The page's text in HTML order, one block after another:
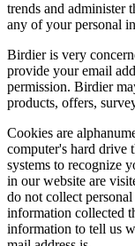
trends and administer
any of your personal
Birdier is very
provide your email
permission. Birdier
products, offers,
Cookies are
computer's hard drive
systems to recognize
in our website are
do not collect
information collected
information to tell us